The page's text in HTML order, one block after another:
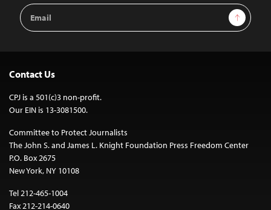
Email
Address
Sign Up
Contact Us
CPJ is a 501(c)3 non-profit.
Our EIN is 13-3081500.
Committee to Protect Journalists
The John S. and James L. Knight Foundation Press Freedom Center
P.O. Box 2675
New York, NY 10108
Tel 212-465-1004
Fax 212-214-0640